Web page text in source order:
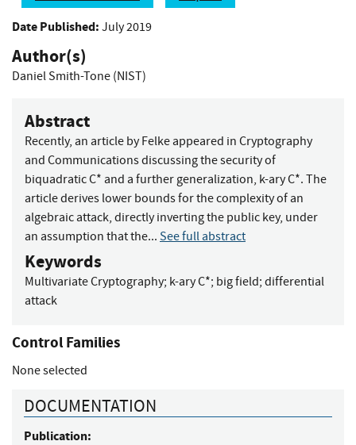
Date Published: July 2019
Author(s)
Daniel Smith-Tone (NIST)
Abstract
Recently, an article by Felke appeared in Cryptography
and Communications discussing the security of
biquadratic C* and a further generalization, k-ary C*. The
article derives lower bounds for the complexity of an
algebraic attack, directly inverting the public key, under
an assumption that the... See full abstract
Keywords
Multivariate Cryptography; k-ary C*; big field; differential
attack
Control Families
None selected
DOCUMENTATION
Publication: